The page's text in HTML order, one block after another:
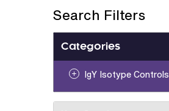
Search Filters
Categories
IgY Isotype Controls